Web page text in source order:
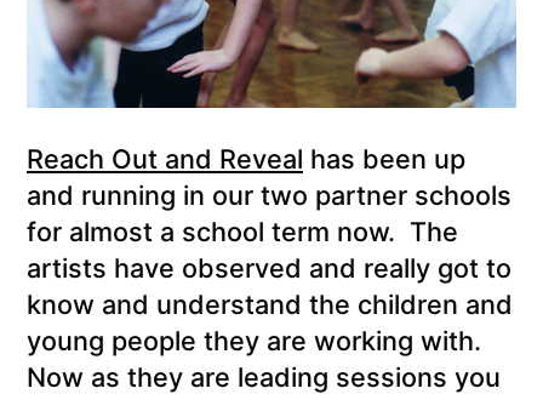
Reach Out and Reveal has been up
and running in our two partner schools
for almost a school term now. The
artists have observed and really got to
know and understand the children and
young people they are working with.
Now as they are leading sessions you